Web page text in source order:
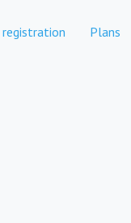
registration Plans